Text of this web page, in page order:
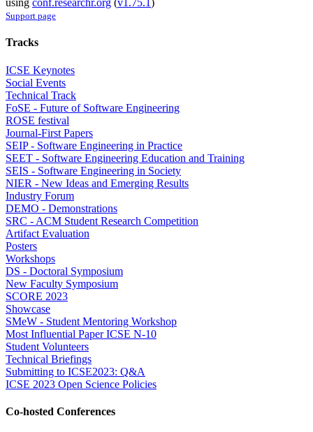
using conf.researchr.org (v1.75.1 )
Support page
Tracks
ICSE Keynotes
Social Events
Technical Track
FoSE - Future of Software Engineering
ROSE festival
Journal-First Papers
SEIP - Software Engineering in Practice
SEET - Software Engineering Education and Training
SEIS - Software Engineering in Society
NIER - New Ideas and Emerging Results
Industry Forum
DEMO - Demonstrations
SRC - ACM Student Research Competition
Artifact Evaluation
Posters
Workshops
DS - Doctoral Symposium
New Faculty Symposium
SCORE 2023
Showcase
SMeW - Student Mentoring Workshop
Most Influential Paper ICSE N-10
Student Volunteers
Technical Briefings
Submitting to ICSE2023: Q&A
ICSE 2023 Open Science Policies
Co-hosted Conferences